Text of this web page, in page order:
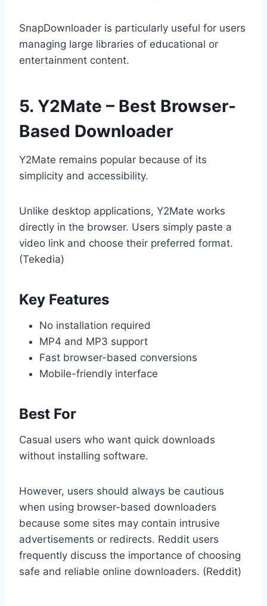
SnapDownloader is particularly useful for users
managing large libraries of educational or
entertainment content.
5. Y2Mate – Best Browser-
Based Downloader
Y2Mate remains popular because of its
simplicity and accessibility.
Unlike desktop applications, Y2Mate works
directly in the browser. Users simply paste a
video link and choose their preferred format.
(Tekedia)
Key Features
No installation required
MP4 and MP3 support
Fast browser-based conversions
Mobile-friendly interface
Best For
Casual users who want quick downloads
without installing software.
However, users should always be cautious
when using browser-based downloaders
because some sites may contain intrusive
advertisements or redirects. Reddit users
frequently discuss the importance of choosing
safe and reliable online downloaders. (Reddit)